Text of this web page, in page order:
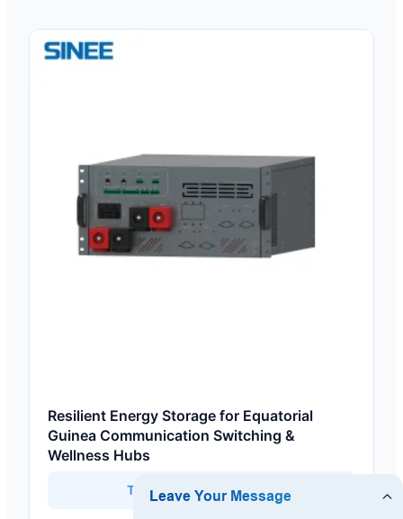
Resilient Energy Storage for Equatorial
Guinea Communication Switching &
Wellness Hubs
Technical Specifications